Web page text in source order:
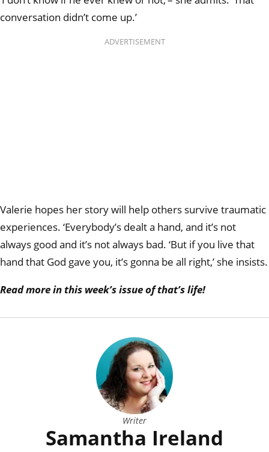
conversation didn’t come up.’
ADVERTISEMENT
Valerie hopes her story will help others survive traumatic
experiences. ‘Everybody’s dealt a hand, and it’s not
always good and it’s not always bad. ‘But if you live that
hand that God gave you, it’s gonna be all right,’ she insists.
Read more in this week’s issue of that’s life!
Writer
Samantha Ireland